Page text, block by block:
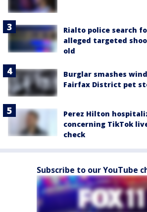
Rialto police search
alleged targeted
old
Burglar smashes
Fairfax District pet
Perez Hilton
concerning TikTok
check
Subscribe to our YouTube